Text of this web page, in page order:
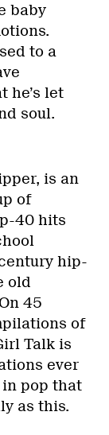
baby
to a
he’s let
soul.
is an
of
40 hits
hip-
old
45
of
Talk is
ever
in pop that
as this.